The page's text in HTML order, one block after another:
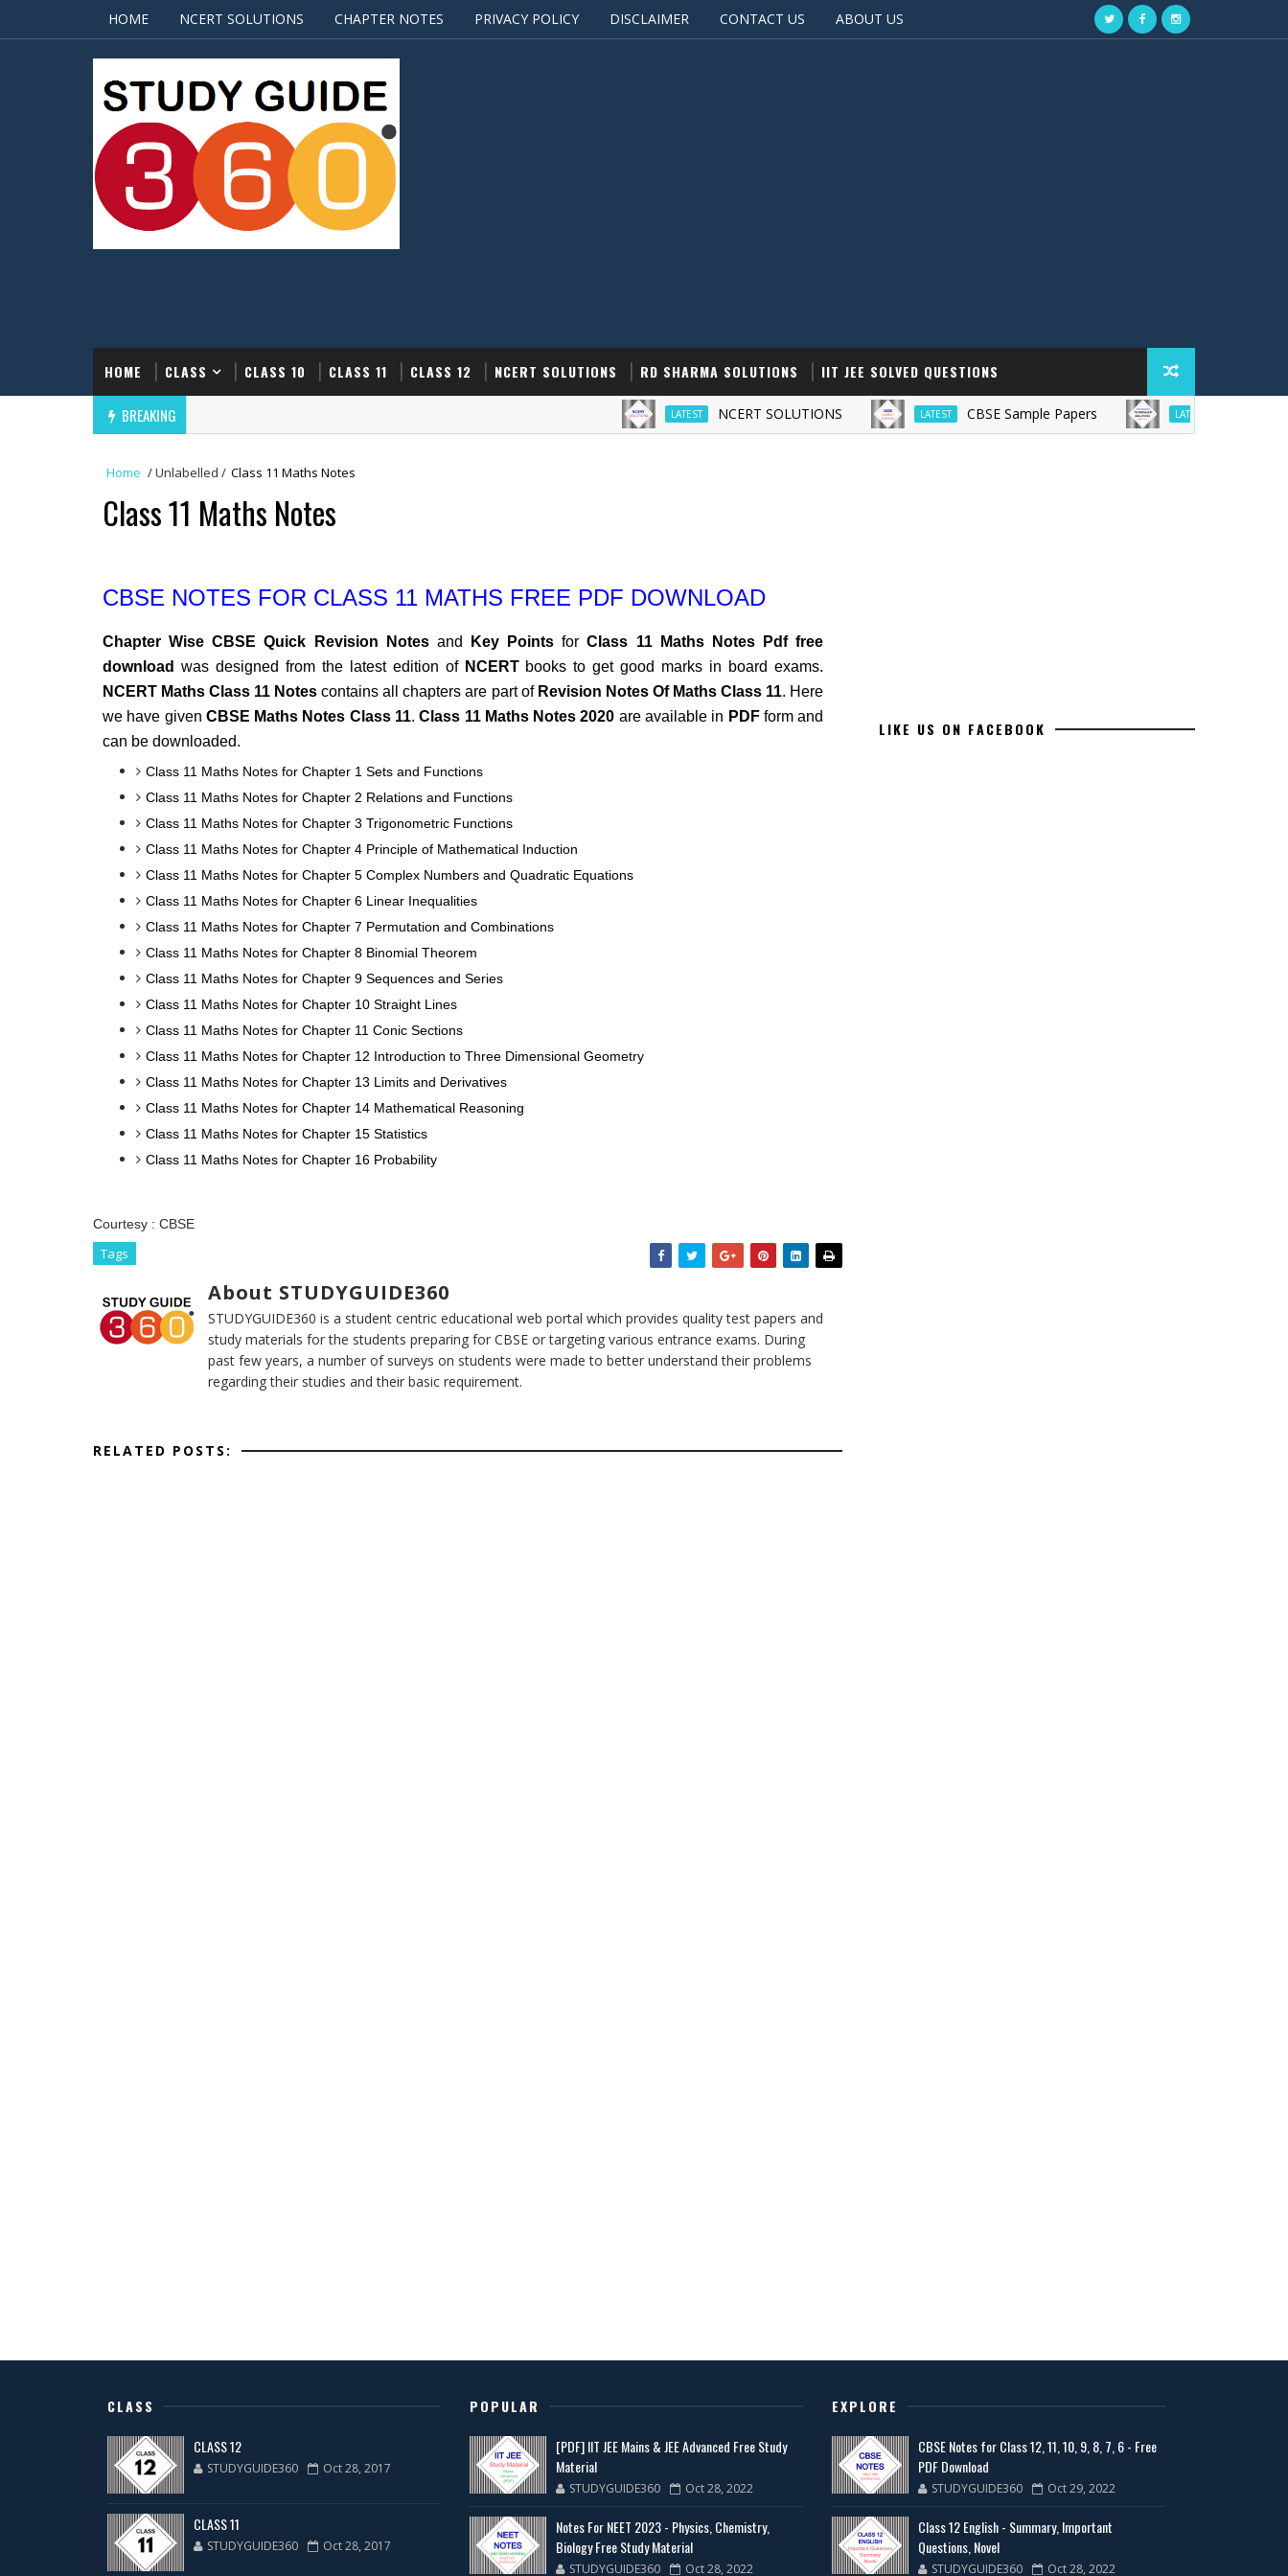
HOME NCERT SOLUTIONS CHAPTER NOTES PRIVACY POLICY DISCLAIMER CONTACT US ABOUT US
HOME CLASS CLASS 10 CLASS 11 CLASS 12 NCERT SOLUTIONS RD SHARMA SOLUTIONS IIT JEE SOLVED QUESTIONS
BREAKING LATEST NCERT SOLUTIONS LATEST CBSE Sample Papers LATEST
Home /Unlabelled / Class 11 Maths Notes
Class 11 Maths Notes
CBSE NOTES FOR CLASS 11 MATHS FREE PDF DOWNLOAD
Chapter Wise CBSE Quick Revision Notesand Key Points forClass 11 Maths Notes Pdf free
download was designed from the latest edition of NCERTbooks to get good marks in board exams.
NCERT Maths Class 11 Notes contains all chapters are part of Revision Notes Of Maths Class 11. Here
we have given CBSE Maths Notes Class 11.Class 11 Maths Notes 2020 are available in PDFform and
can be downloaded.
Class 11 Maths Notes for Chapter 1 Sets and Functions
Class 11 Maths Notes for Chapter 2 Relations and Functions
Class 11 Maths Notes for Chapter 3 Trigonometric Functions
Class 11 Maths Notes for Chapter 4 Principle of Mathematical Induction
Class 11 Maths Notes for Chapter 5 Complex Numbers and Quadratic Equations
Class 11 Maths Notes for Chapter 6 Linear Inequalities
Class 11 Maths Notes for Chapter 7 Permutation and Combinations
Class 11 Maths Notes for Chapter 8 Binomial Theorem
Class 11 Maths Notes for Chapter 9 Sequences and Series
Class 11 Maths Notes for Chapter 10 Straight Lines
Class 11 Maths Notes for Chapter 11 Conic Sections
Class 11 Maths Notes for Chapter 12 Introduction to Three Dimensional Geometry
Class 11 Maths Notes for Chapter 13 Limits and Derivatives
Class 11 Maths Notes for Chapter 14 Mathematical Reasoning
Class 11 Maths Notes for Chapter 15 Statistics
Class 11 Maths Notes for Chapter 16 Probability
Courtesy : CBSE
Tags
About STUDYGUIDE360
STUDYGUIDE360 is a student centric educational web portal which provides quality test papers and
study materials for the students preparing for CBSE or targeting various entrance exams. During
past few years, a number of surveys on students were made to better understand their problems
regarding their studies and their basic requirement.
RELATED POSTS:
LIKE US ON FACEBOOK
CLASS
CLASS 12
STUDYGUIDE360 Oct 28, 2017
CLASS 11
STUDYGUIDE360 Oct 28, 2017
POPULAR
[PDF] IIT JEE Mains & JEE Advanced Free Study
Material
STUDYGUIDE360 Oct 28, 2022
Notes For NEET 2023 - Physics, Chemistry,
Biology Free Study Material
STUDYGUIDE360 Oct 28, 2022
EXPLORE
CBSE Notes for Class 12, 11, 10, 9, 8, 7, 6 - Free
PDF Download
STUDYGUIDE360 Oct 29, 2022
Class 12 English - Summary, Important
Questions, Novel
STUDYGUIDE360 Oct 28, 2022